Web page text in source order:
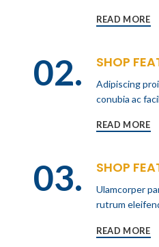
READ MORE
02. SHOP
Adipiscing
conubia ac
READ MORE
03. SHOP
Ulamcorper
rutrum
READ MORE